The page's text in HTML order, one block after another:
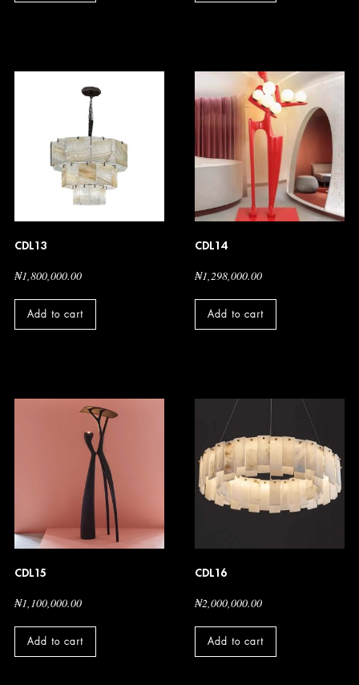
CDL13
₦1,800,000.00
Add to cart
CDL14
₦1,298,000.00
Add to cart
CDL15
₦1,100,000.00
Add to cart
CDL16
₦2,000,000.00
Add to cart